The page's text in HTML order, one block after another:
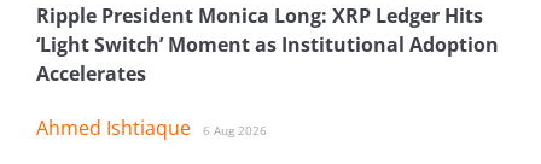
Ripple President Monica Long: XRP Ledger Hits
‘Light Switch’ Moment as Institutional Adoption
Accelerates
Ahmed Ishtiaque 6 Aug 2026